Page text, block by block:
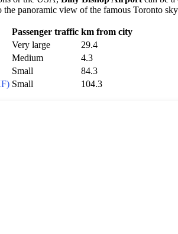
the panoramic view of the famous Toronto
Passenger traffic km from city
Very large
29.4
Medium
4.3
Small
84.3
Small 104.3